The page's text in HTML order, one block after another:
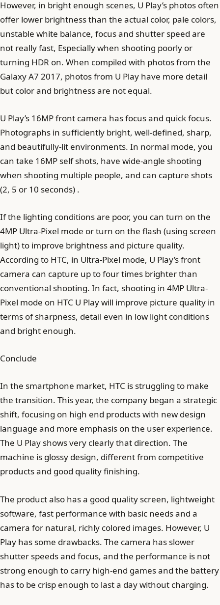
However, in bright enough scenes, U Play’s photos often
offer lower brightness than the actual color, pale colors,
unstable white balance, focus and shutter speed are
not really fast, Especially when shooting poorly or
turning HDR on. When compiled with photos from the
Galaxy A7 2017, photos from U Play have more detail
but color and brightness are not equal.
U Play’s 16MP front camera has focus and quick focus.
Photographs in sufficiently bright, well-defined, sharp,
and beautifully-lit environments. In normal mode, you
can take 16MP self shots, have wide-angle shooting
when shooting multiple people, and can capture shots
(2, 5 or 10 seconds) .
If the lighting conditions are poor, you can turn on the
4MP Ultra-Pixel mode or turn on the flash (using screen
light) to improve brightness and picture quality.
According to HTC, in Ultra-Pixel mode, U Play’s front
camera can capture up to four times brighter than
conventional shooting. In fact, shooting in 4MP Ultra-
Pixel mode on HTC U Play will improve picture quality in
terms of sharpness, detail even in low light conditions
and bright enough.
Conclude
In the smartphone market, HTC is struggling to make
the transition. This year, the company began a strategic
shift, focusing on high end products with new design
language and more emphasis on the user experience.
The U Play shows very clearly that direction. The
machine is glossy design, different from competitive
products and good quality finishing.
The product also has a good quality screen, lightweight
software, fast performance with basic needs and a
camera for natural, richly colored images. However, U
Play has some drawbacks. The camera has slower
shutter speeds and focus, and the performance is not
strong enough to carry high-end games and the battery
has to be crisp enough to last a day without charging.